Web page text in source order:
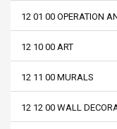
12 01 00 OPERATION
12 10 00 ART
12 11 00 MURALS
12 12 00 WALL